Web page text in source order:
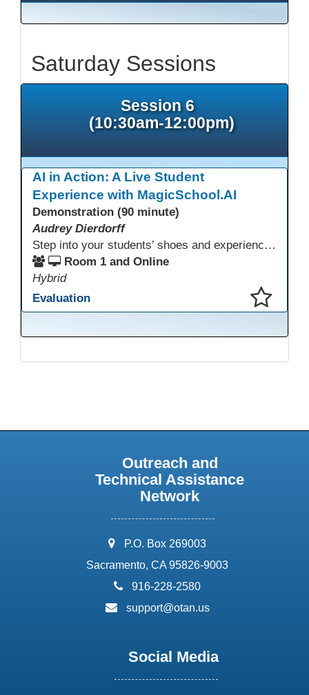
Saturday Sessions
Session 6
(10:30am-12:00pm)
AI in Action: A Live Student
Experience with MagicSchool.AI
Demonstration (90 minute)
Audrey Dierdorff
Step into your students’ shoes and experience MagicSchool.AI as an adult learner! This interactive demonstration invites educators to explore how AI tools can enhance instruction, engagement, and support in adult education. Discover practical applications and leave with ideas to bring AI into your own classroom.
Room 1 and Online
Hybrid
Evaluation
Outreach and
Technical Assistance
Network
address:
P.O. Box 269003
Sacramento, CA 95826-9003
phone:
916-228-2580
email:
support@otan.us
Social Media